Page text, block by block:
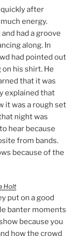
after
energy.
had a groove
along. In
had pointed out
his shirt. He
that it was
explained that
it was a rough set
night was
hear because
from bands.
because of the
Holt
put on a good
banter moments
because you
how the crowd